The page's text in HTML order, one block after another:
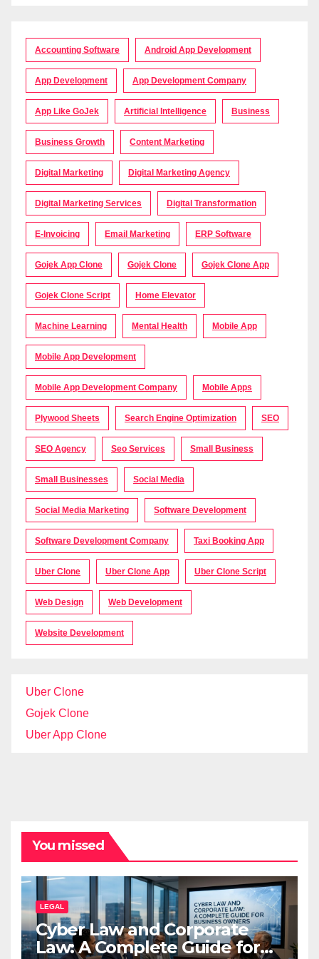
Accounting Software Android App Development
App Development App Development Company
App Like GoJek Artificial Intelligence Business
Business Growth Content Marketing
Digital Marketing Digital Marketing Agency
Digital Marketing Services Digital Transformation
E-Invoicing Email Marketing ERP Software
Gojek App Clone Gojek Clone Gojek Clone App
Gojek Clone Script Home Elevator
Machine Learning Mental Health Mobile App
Mobile App Development
Mobile App Development Company Mobile Apps
Plywood Sheets Search Engine Optimization SEO
SEO Agency Seo Services Small Business
Small Businesses Social Media
Social Media Marketing Software Development
Software Development Company Taxi Booking App
Uber Clone Uber Clone App Uber Clone Script
Web Design Web Development
Website Development
Uber Clone
Gojek Clone
Uber App Clone
You missed
LEGAL
Cyber Law and Corporate
Law: A Complete Guide for